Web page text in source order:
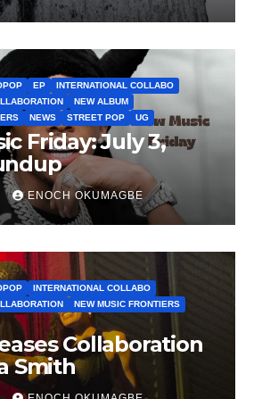
EP
INTERNATIONAL COLLABO
NEW ALBUM
NEWS STREET POP UG
Friday: July 3,
ENOCH OKUMAGBE
INTERNATIONAL COLLABO
NEW MUSIC FRONTIERS
Collaboration
Smith